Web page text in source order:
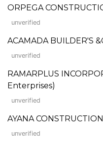
ORPEGA
unverified
ACAMADA BUILDER'S
unverified
RAMARPLUS
Enterprises)
unverified
AYANA
unverified